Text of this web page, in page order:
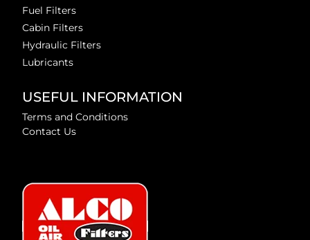
Fuel Filters
Cabin Filters
Hydraulic Filters
Lubricants
USEFUL INFORMATION
Terms and Conditions
Contact Us